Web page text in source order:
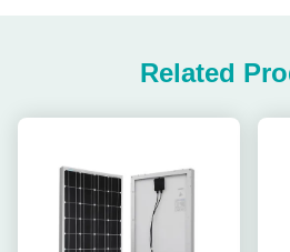
Related